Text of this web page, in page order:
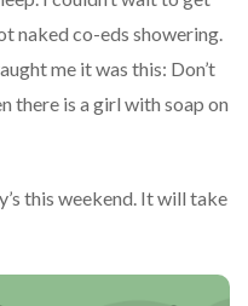
naked co-eds showering.
me it was this: Don’t
there is a girl with soap on
this weekend. It will take